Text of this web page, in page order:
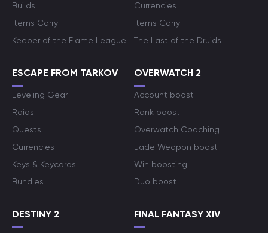
Builds
Items Carry
Keeper of the Flame League
Currencies
Items Carry
The Last of the Druids
ESCAPE FROM TARKOV
Leveling Gear
Raids
Quests
Currencies
Keys & Keycards
Bundles
OVERWATCH 2
Account boost
Rank boost
Overwatch Coaching
Jade Weapon boost
Win boosting
Duo boost
DESTINY 2 FINAL FANTASY XIV